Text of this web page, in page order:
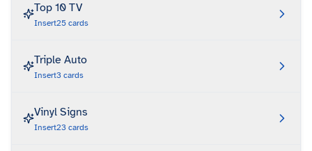
Top 10 TV
Insert25 cards
Triple Auto
Insert3 cards
Vinyl Signs
Insert23 cards